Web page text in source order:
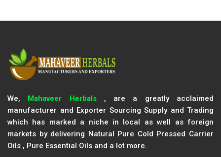
We, Mahaveer Herbals, are a greatly acclaimed
manufacturer and Exporter Sourcing Supply and Trading
which has marked a niche in local as well as foreign
markets by delivering Natural Pure Cold Pressed Carrier
Oils , Pure Essential Oils and a lot more.